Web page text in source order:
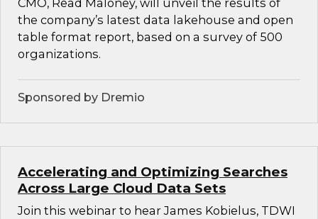
CMO, Read Maloney, will unveil the results of
the company’s latest data lakehouse and open
table format report, based on a survey of 500
organizations.
Sponsored by Dremio
Accelerating and Optimizing Searches
Across Large Cloud Data Sets
Join this webinar to hear James Kobielus, TDWI